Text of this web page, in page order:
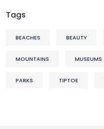
Tags
BEACHES BEAUTY
MOUNTAINS MUSEUMS
PARKS TIPTOE